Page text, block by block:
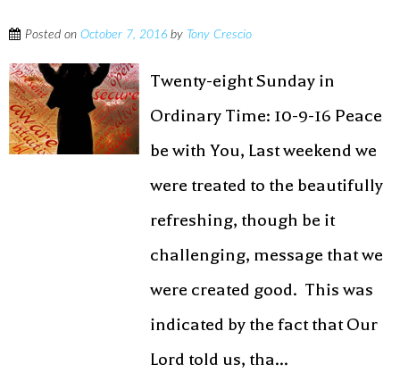
Posted on October 7, 2016 by Tony Crescio
Twenty-eight Sunday in
Ordinary Time: 10-9-16 Peace
be with You, Last weekend we
were treated to the beautifully
refreshing, though be it
challenging, message that we
were created good. This was
indicated by the fact that Our
Lord told us, tha...